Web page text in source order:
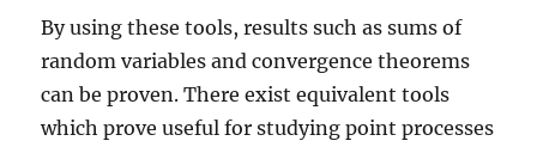
By using these tools, results such as sums of
random variables and convergence theorems
can be proven. There exist equivalent tools
which prove useful for studying point processes